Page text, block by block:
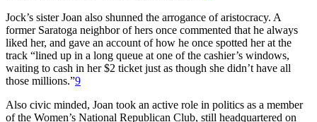
Jock’s sister Joan also shunned the arrogance of aristocracy. A
former Saratoga neighbor of hers once commented that he always
liked her, and gave an account of how he once spotted her at the
track “lined up in a long queue at one of the cashier’s windows,
waiting to cash in her $2 ticket just as though she didn’t have all
those millions.”9
Also civic minded, Joan took an active role in politics as a member
of the Women’s National Republican Club, still headquartered on